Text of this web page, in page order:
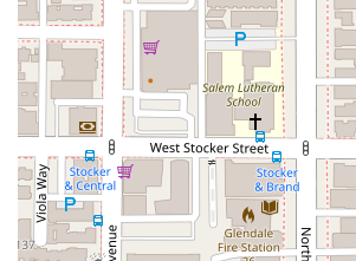
**Phone:** (818) 230-8380
**Mobile Phone:** +1 818-230-8380
Calling ahead to set up an appointment
needs are addressed efficiently and that
attention your case deserves.
What is Worth Choosing
For any California resident who has
choosing the right attorney is a critical
a lasting impact on your life. Apex Injury